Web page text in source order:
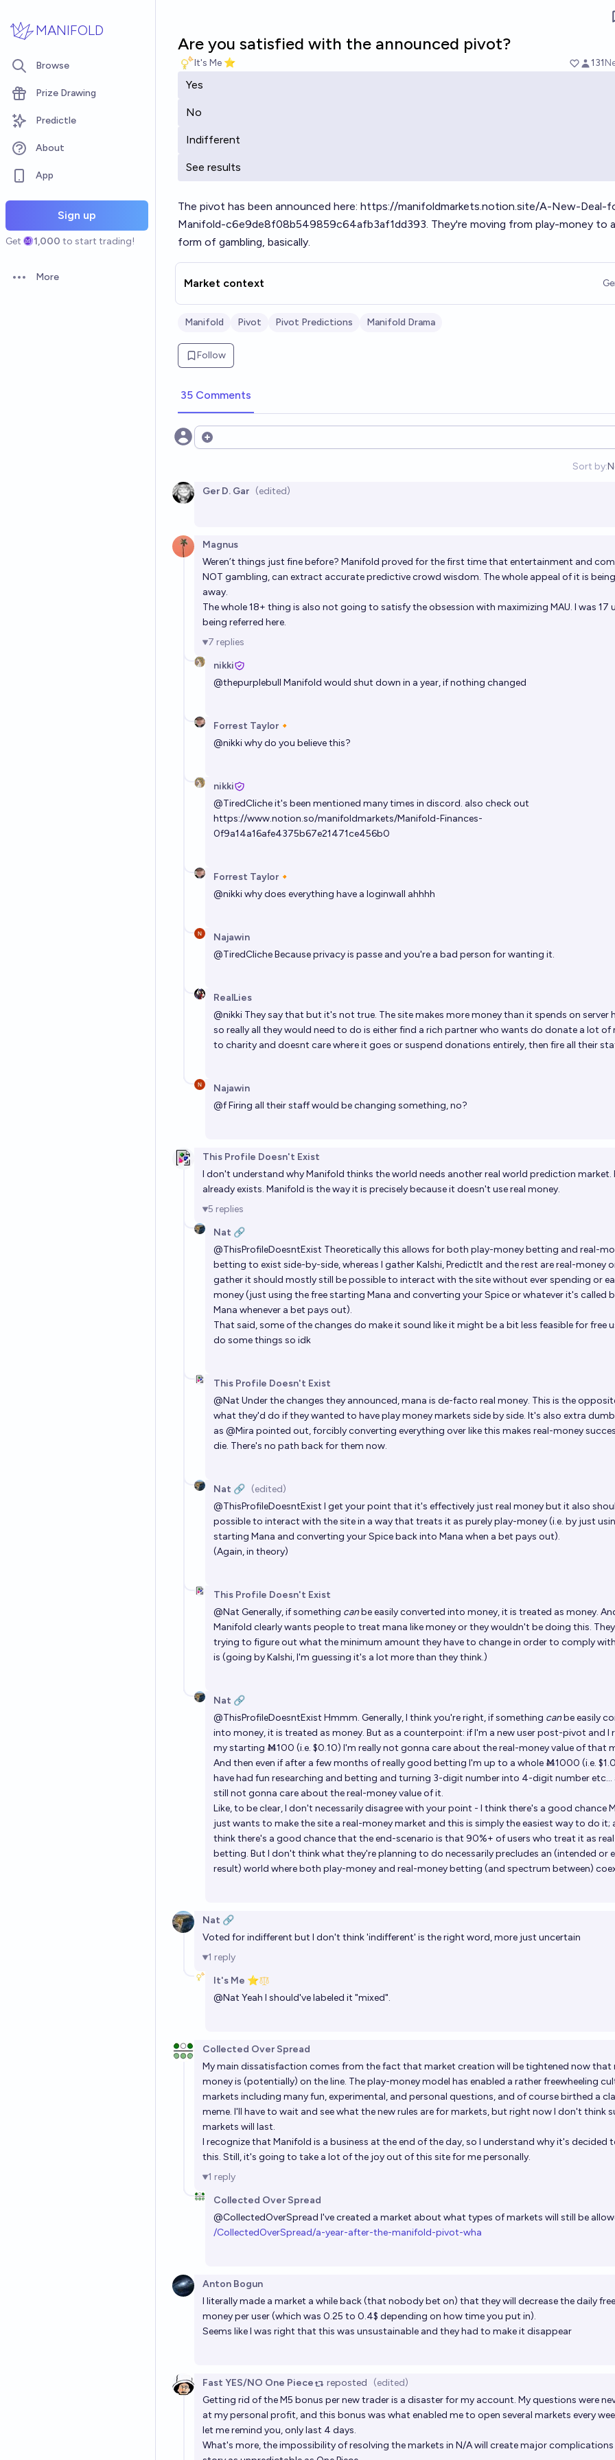
MANIFOLD
Browse
Prize Drawing
Predictle
About
App
Sign up
Get 1,000 to start trading!
Open options
More
Are you satisfied with the announced pivot?
It's Me ⭐ 131
Yes
No
Indifferent
See results
The pivot has been announced here: https://manifoldmarkets.notion.site/A-New-Deal-
Manifold-c6e9de8f08b549859c64afb3af1dd393. They're moving from play-money to
form of gambling, basically.
Market context
Manifold Pivot Pivot Predictions Manifold Drama
Follow
35 Comments
Open options
Sort by:
Ger D. Gar (edited)
Magnus
Weren’t things just fine before? Manifold proved for the first time that entertainment and
NOT gambling, can extract accurate predictive crowd wisdom. The whole appeal of it is
away.
The whole 18+ thing is also not going to satisfy the obsession with maximizing MAU. I was 17
being referred here.
7 replies
nikki
@thepurplebull Manifold would shut down in a year, if nothing changed
Forrest Taylor🔸
@nikkiwhy do you believe this?
nikki
@TiredClicheit's been mentioned many times in discord. also check out
https://www.notion.so/manifoldmarkets/Manifold-Finances-
0f9a14a16afe4375b67e21471ce456b0
Forrest Taylor🔸
@nikkiwhy does everything have a loginwall ahhhh
Najawin
@TiredClicheBecause privacy is passe and you're a bad person for wanting it.
RealLies
@nikki They say that but it's not true. The site makes more money than it spends on server
so really all they would need to do is either find a rich partner who wants do donate a lot of
to charity and doesnt care where it goes or suspend donations entirely, then fire all their
Najawin
@fFiring all their staff would be changing something, no?
This Profile Doesn't Exist
I don't understand why Manifold thinks the world needs another real world prediction market.
already exists. Manifold is the way it is precisely because it doesn't use real money.
5 replies
Nat 🔗
@ThisProfileDoesntExist Theoretically this allows for both play-money betting and real-
betting to exist side-by-side, whereas I gather Kalshi, PredictIt and the rest are real-money
gather it should mostly still be possible to interact with the site without ever spending or
money (just using the free starting Mana and converting your Spice or whatever it's called
Mana whenever a bet pays out).
That said, some of the changes do make it sound like it might be a bit less feasible for free
do some things so idk
This Profile Doesn't Exist
@Nat Under the changes they announced, mana is de-facto real money. This is the
what they'd do if they wanted to have play money markets side by side. It's also extra
as @Mira pointed out, forcibly converting everything over like this makes real-money
die. There's no path back for them now.
Nat 🔗 (edited)
@ThisProfileDoesntExist I get your point that it's effectively just real money but it also
possible to interact with the site in a way that treats it as purely play-money (i.e. by just
starting Mana and converting your Spice back into Mana when a bet pays out).
(Again, in theory)
This Profile Doesn't Exist
@Nat Generally, if something canbe easily converted into money, it is treated as money.
Manifold clearly wants people to treat mana like money or they wouldn't be doing this.
trying to figure out what the minimum amount they have to change in order to comply
is (going by Kalshi, I'm guessing it's a lot more than they think.)
Nat 🔗
@ThisProfileDoesntExist Hmmm. Generally, I think you're right, if something canbe easily
into money, it is treated as money. But as a counterpoint: if I'm a new user post-pivot and I
my starting Ṁ100 (i.e. $0.10) I'm really not gonna care about the real-money value of that
And then even if after a few months of really good betting I'm up to a whole Ṁ1000 (i.e.
have had fun researching and betting and turning 3-digit number into 4-digit number etc...
still not gonna care about the real-money value of it.
Like, to be clear, I don't necessarily disagree with your point - I think there's a good chance
just wants to make the site a real-money market and this is simply the easiest way to do it;
think there's a good chance that the end-scenario is that 90%+ of users who treat it as
betting. But I don't think what they're planning to do necessarily precludes an (intended or
result) world where both play-money and real-money betting (and spectrum between)
Nat 🔗
Voted for indifferent but I don't think 'indifferent' is the right word, more just uncertain
1 reply
It's Me ⭐
@Nat Yeah I should've labeled it "mixed".
Collected Over Spread
My main dissatisfaction comes from the fact that market creation will be tightened now that
money is (potentially) on the line. The play-money model has enabled a rather freewheeling
markets including manyfun,experimental, and personal questions, and of course birthed a
meme. I'll have to wait and see what the new rules are for markets, but right now I don't think
markets will last.
I recognize that Manifold is a business at the end of the day, so I understand why it's decided
this. Still, it's going to take a lot of the joy out of this site for me personally.
1 reply
Collected Over Spread
@CollectedOverSpread I've created a market about what types of markets will still be
/CollectedOverSpread/a-year-after-the-manifold-pivot-wha
Anton Bogun
I literally made a market a while back (that nobody bet on) that they will decrease the daily
money per user (which was 0.25 to 0.4$ depending on how time you put in).
Seems like I was right that this was unsustainable and they had to make it disappear
Fast YES/NO One Piece reposted (edited)
Getting rid of the M5 bonus per new trader is a disaster for my account. My questions were
at my personal profit, and this bonus was what enabled me to open several markets every
let me remind you, only last 4 days.
What's more, the impossibility of resolving the markets in N/A will create major